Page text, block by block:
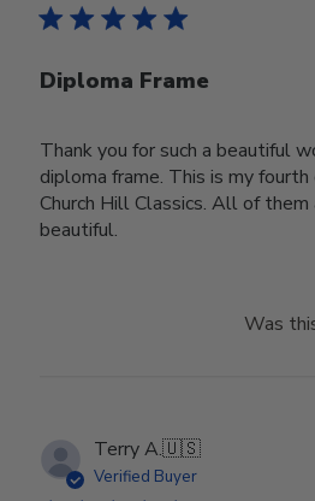
Diploma Frame
Thank you for such a beautiful
diploma frame. This is my
Church Hill Classics. All of them
beautiful.
Was
Terry A.🇺🇸
Verified Buyer